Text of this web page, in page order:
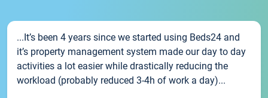
...It’s been 4 years since we started using Beds24 and
it’s property management system made our day to day
activities a lot easier while drastically reducing the
workload (probably reduced 3-4h of work a day)...